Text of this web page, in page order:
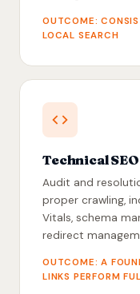
OUTCOME:
LOCAL SEARCH
Technical SEO
Audit and
proper crawling,
Vitals, schema
redirect
OUTCOME: A
LINKS PERFORM